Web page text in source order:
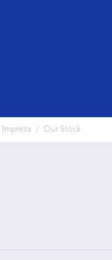
Impreza Our Stock